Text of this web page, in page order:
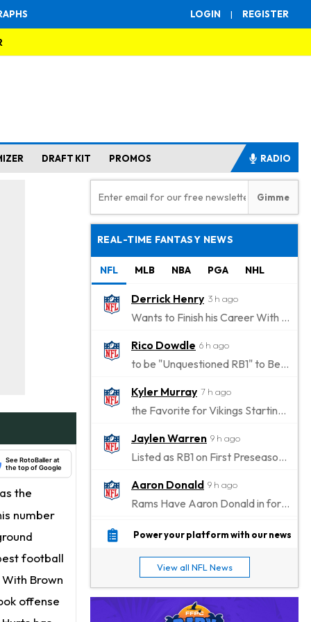
LOGIN | REGISTER
DRAFT KIT PROMOS RADIO
See RotoBaller at
the top of Google
the
number
football
Brown
offense
REAL-TIME FANTASY NEWS
NFL MLB NBA PGA NHL
Derrick Henry 3 h ago
Wants to Finish his Career With Ravens
Rico Dowdle 6 h ago
to be "Unquestioned RB1" to Begin the Season
Kyler Murray 7 h ago
the Favorite for Vikings Starting QB Job
Jaylen Warren 9 h ago
Listed as RB1 on First Preseason Depth Chart
Aaron Donald 9 h ago
Rams Have Aaron Donald in for a Workout on Wednesday
Jaylen Waddle 11 h ago
Stefon Diggs 12 h ago
Joining Commanders
Power your platform with our news
View all NFL News